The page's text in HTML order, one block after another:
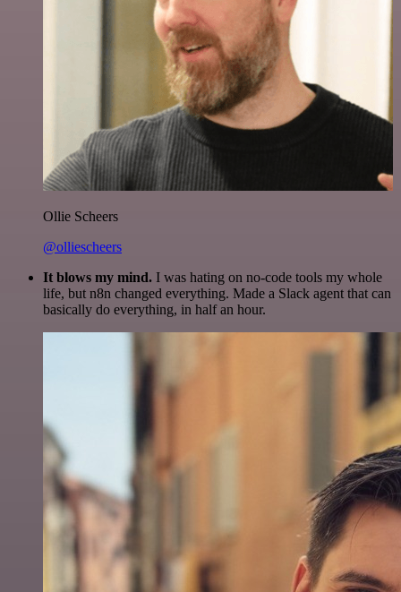
Ollie Scheers
@olliescheers
It blows my mind. I was hating on no-code tools my whole
life, but n8n changed everything. Made a Slack agent that can
basically do everything, in half an hour.